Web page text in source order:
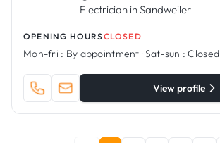
Electrician in Sandweiler
OPENING HOURSCLOSED
Mon-fri : By appointment·Sat-sun : Closed
View profile